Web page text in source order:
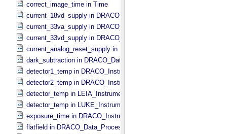
correct_image_time in Time
current_18vd_supply in DRACO_​Instrument_​Attributes
current_33va_supply in DRACO_​Instrument_​Attributes
current_33vd_supply in DRACO_​Instrument_​Attributes
current_analog_reset_supply in DRACO_​Instrument_​Attributes
dark_subtraction in DRACO_​Data_​Processing_​Information
detector1_temp in DRACO_​Instrument_​Attributes
detector2_temp in DRACO_​Instrument_​Attributes
detector_temp in LEIA_​Instrument_​Attributes
detector_temp in LUKE_​Instrument_​Attributes
exposure_time in DRACO_​Instrument_​Attributes
flatfield in DRACO_​Data_​Processing_​Information